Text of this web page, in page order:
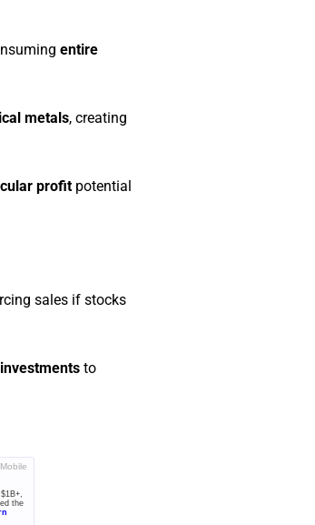
entire
metals, creating
profit potential
sales if stocks
to
the